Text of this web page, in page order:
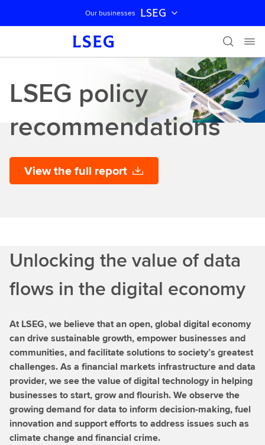
Skip navigation
Our businesses LSEG
LSEG policy
recommendations
View the full report
Unlocking the value of data
flows in the digital economy
At LSEG, we believe that an open, global digital economy
can drive sustainable growth, empower businesses and
communities, and facilitate solutions to society’s greatest
challenges. As a financial markets infrastructure and data
provider, we see the value of digital technology in helping
businesses to start, grow and flourish. We observe the
growing demand for data to inform decision-making, fuel
innovation and support efforts to address issues such as
climate change and financial crime.